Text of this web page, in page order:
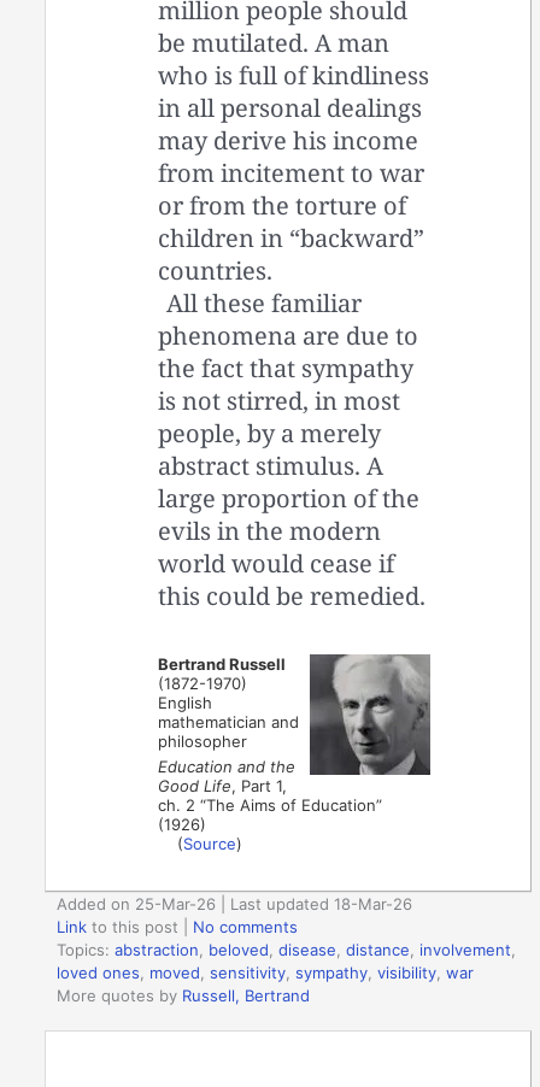
million people should
be mutilated. A man
who is full of kindliness
in all personal dealings
may derive his income
from incitement to war
or from the torture of
children in “backward”
countries.
All these familiar
phenomena are due to
the fact that sympathy
is not stirred, in most
people, by a merely
abstract stimulus. A
large proportion of the
evils in the modern
world would cease if
this could be remedied.
Bertrand Russell
(1872-1970)
English
mathematician and
philosopher
Education and the
Good Life, Part 1,
ch. 2 “The Aims of Education”
(1926)
(Source)
Added on 25-Mar-26 | Last updated 18-Mar-26
Link to this post
No comments
Topics:abstraction, beloved,disease,distance, involvement,
loved ones, moved,sensitivity,sympathy,visibility,war
More quotes by Russell, Bertrand